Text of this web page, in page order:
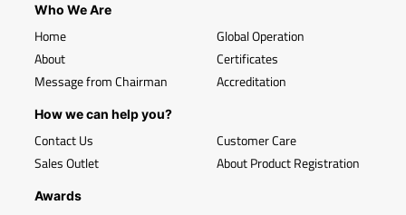
Who We Are
Home
About
Message from Chairman
Global Operation
Certificates
Accreditation
How we can help you?
Contact Us
Sales Outlet
Customer Care
About Product Registration
Awards